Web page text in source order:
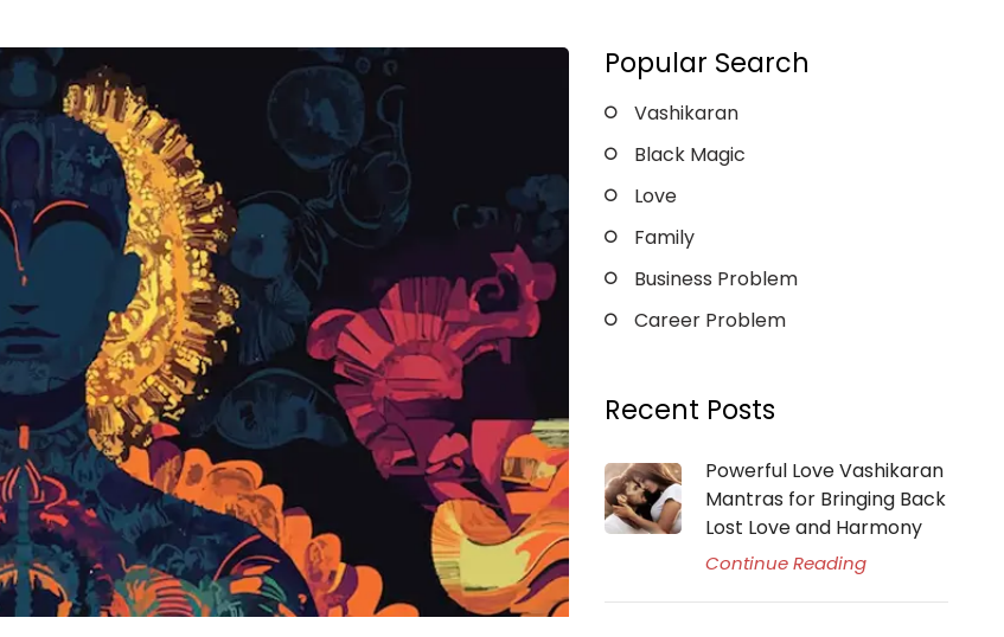
Popular Search
Vashikaran
Black Magic
Love
Family
Business Problem
Career Problem
Recent Posts
Powerful Love Vashikaran
Mantras for Bringing Back
Lost Love and Harmony
Continue Reading